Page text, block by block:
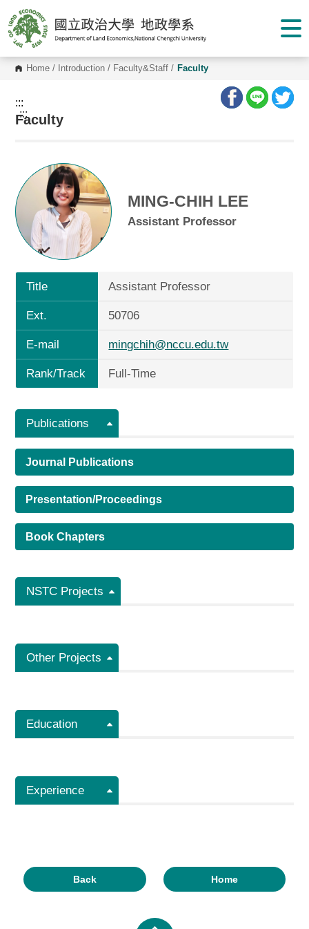
o
t
o
Home / Introduction / Faculty&Staff / Faculty
:::
:::
Faculty
MING-CHIH LEE
Assistant Professor
Title Assistant Professor
Ext. 50706
E-mail mingchih@nccu.edu.tw
Rank/Track Full-Time
Publications
Journal Publications
Presentation/Proceedings
Book Chapters
NSTC Projects
Other Projects
Education
Experience
Back Home